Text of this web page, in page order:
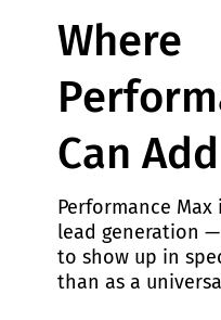
Where
Can
Performance
lead generation
to show up in
than as a